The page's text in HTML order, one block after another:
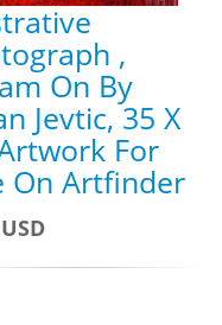
,
On By
Jevtic, 35 X
For
On Artfinder